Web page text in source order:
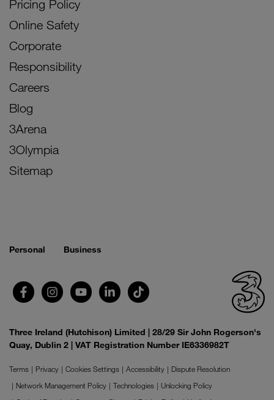
Pricing Policy
Online Safety
Corporate
Responsibility
Careers
Blog
3Arena
3Olympia
Sitemap
Personal Business
Three Ireland (Hutchison) Limited | 28/29 Sir John Rogerson's
Quay, Dublin 2 | VAT Registration Number IE6336982T
Terms Privacy Cookies Settings Accessibility
Dispute Resolution
Network Management Policy
Technologies
Unlocking Policy